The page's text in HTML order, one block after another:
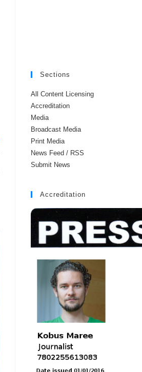
Sections
All Content Licensing
Accreditation
Media
Broadcast Media
Print Media
News Feed / RSS
Submit News
Accreditation